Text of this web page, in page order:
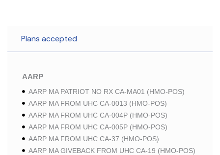
Plans accepted
AARP
AARP MA PATRIOT NO RX CA-MA01 (HMO-POS)
AARP MA FROM UHC CA-0013 (HMO-POS)
AARP MA FROM UHC CA-004P (HMO-POS)
AARP MA FROM UHC CA-005P (HMO-POS)
AARP MA FROM UHC CA-37 (HMO-POS)
AARP MA GIVEBACK FROM UHC CA-19 (HMO-POS)